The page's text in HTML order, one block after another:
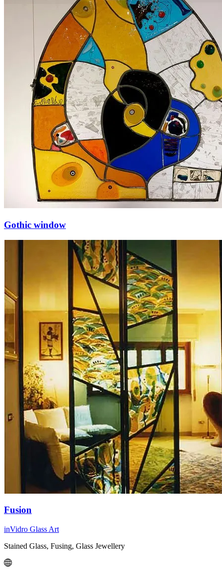
Gothic window
Fusion
inVidro Glass Art
Stained Glass, Fusing, Glass Jewellery